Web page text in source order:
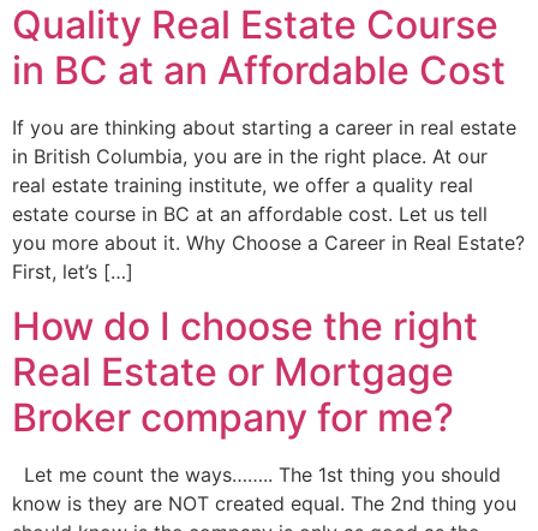
Quality Real Estate Course
in BC at an Affordable Cost
If you are thinking about starting a career in real estate
in British Columbia, you are in the right place. At our
real estate training institute, we offer a quality real
estate course in BC at an affordable cost. Let us tell
you more about it. Why Choose a Career in Real Estate?
First, let’s […]
How do I choose the right
Real Estate or Mortgage
Broker company for me?
Let me count the ways…….. The 1st thing you should
know is they are NOT created equal. The 2nd thing you